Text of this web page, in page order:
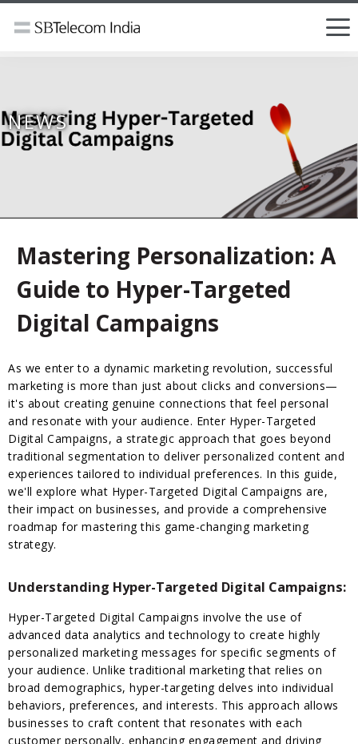
NEWS
Mastering Personalization: A
Guide to Hyper-Targeted
Digital Campaigns
As we enter to a dynamic marketing revolution, successful
marketing is more than just about clicks and conversions—
it's about creating genuine connections that feel personal
and resonate with your audience. Enter Hyper-Targeted
Digital Campaigns, a strategic approach that goes beyond
traditional segmentation to deliver personalized content and
experiences tailored to individual preferences. In this guide,
we'll explore what Hyper-Targeted Digital Campaigns are,
their impact on businesses, and provide a comprehensive
roadmap for mastering this game-changing marketing
strategy.
Understanding Hyper-Targeted Digital Campaigns:
Hyper-Targeted Digital Campaigns involve the use of
advanced data analytics and technology to create highly
personalized marketing messages for specific segments of
your audience. Unlike traditional marketing that relies on
broad demographics, hyper-targeting delves into individual
behaviors, preferences, and interests. This approach allows
businesses to craft content that resonates with each
customer personally, enhancing engagement and driving